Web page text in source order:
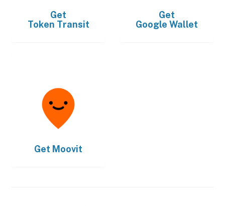
Get
Token Transit
Get
Google Wallet
Get Moovit